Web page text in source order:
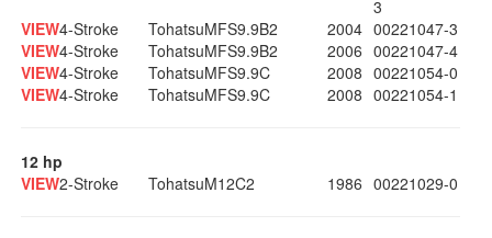
3
VIEW4-Stroke TohatsuMFS9.9B2 2004 00221047-3
VIEW4-Stroke TohatsuMFS9.9B2 2006 00221047-4
VIEW4-Stroke TohatsuMFS9.9C 2008 00221054-0
VIEW4-Stroke TohatsuMFS9.9C 2008 00221054-1
12 hp
VIEW2-Stroke TohatsuM12C2 1986 00221029-0